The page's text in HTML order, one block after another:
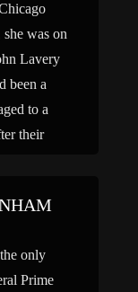
was on
Lavery
been a
to a
their
only
Prime